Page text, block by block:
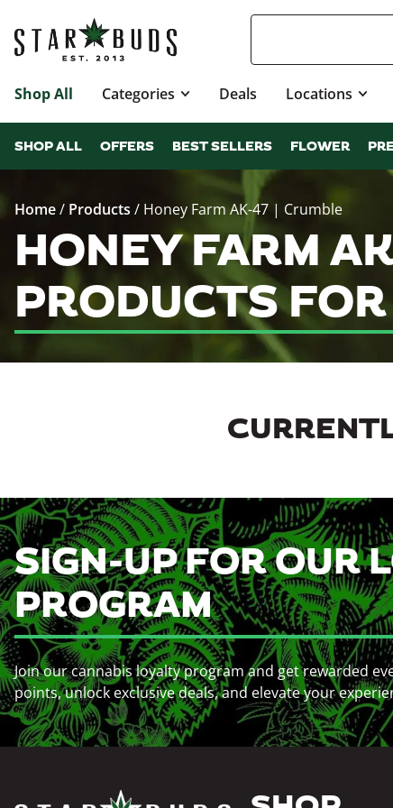
Shop All Categories Deals Locations
SHOP ALL OFFERS BEST SELLERS FLOWER
Home/ Products / Honey Farm AK-47 | Crumble
HONEY FARM
PRODUCTS
SIGN-UP FOR OUR
PROGRAM
Join our cannabis loyalty program and get rewarded
points, unlock exclusive deals, and elevate your